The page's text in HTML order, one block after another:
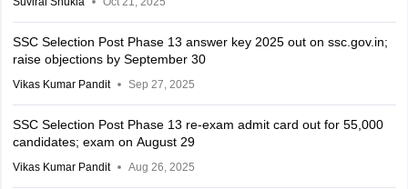
SSC Selection Post Phase 13 answer key 2025 out on ssc.gov.in;
raise objections by September 30
Vikas Kumar Pandit Sep 27, 2025
SSC Selection Post Phase 13 re-exam admit card out for 55,000
candidates; exam on August 29
Vikas Kumar Pandit Aug 26, 2025